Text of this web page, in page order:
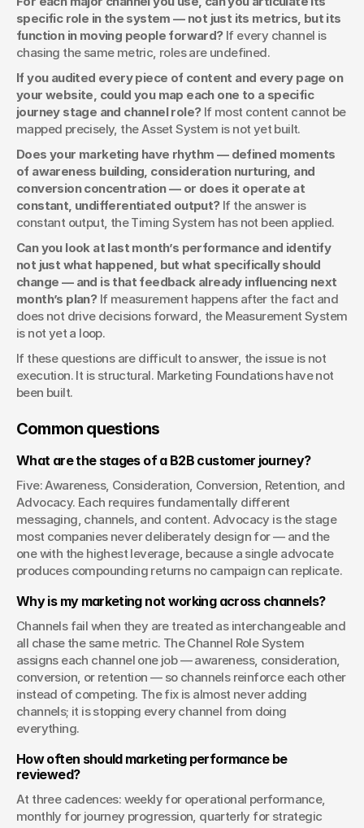
specific role in the system — not just its metrics, but its
function in moving people forward? If every channel is
chasing the same metric, roles are undefined.
If you audited every piece of content and every page on
your website, could you map each one to a specific
journey stage and channel role? If most content cannot be
mapped precisely, the Asset System is not yet built.
Does your marketing have rhythm — defined moments
of awareness building, consideration nurturing, and
conversion concentration — or does it operate at
constant, undifferentiated output? If the answer is
constant output, the Timing System has not been applied.
Can you look at last month’s performance and identify
not just what happened, but what specifically should
change — and is that feedback already influencing next
month’s plan? If measurement happens after the fact and
does not drive decisions forward, the Measurement System
is not yet a loop.
If these questions are difficult to answer, the issue is not
execution. It is structural. Marketing Foundations have not
been built.
Common questions
What are the stages of a B2B customer journey?
Five: Awareness, Consideration, Conversion, Retention, and
Advocacy. Each requires fundamentally different
messaging, channels, and content. Advocacy is the stage
most companies never deliberately design for — and the
one with the highest leverage, because a single advocate
produces compounding returns no campaign can replicate.
Why is my marketing not working across channels?
Channels fail when they are treated as interchangeable and
all chase the same metric. The Channel Role System
assigns each channel one job — awareness, consideration,
conversion, or retention — so channels reinforce each other
instead of competing. The fix is almost never adding
channels; it is stopping every channel from doing
everything.
How often should marketing performance be
reviewed?
At three cadences: weekly for operational performance,
monthly for journey progression, quarterly for strategic